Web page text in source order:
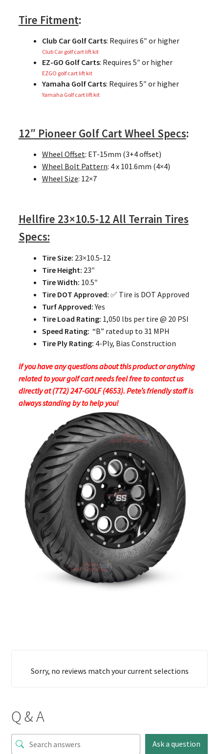
Tire Fitment:
Club Car Golf Carts: Requires 6″ or higher
Club Car golf cart lift kit
EZ-GO Golf Carts: Requires 5″ or higher
EZGO golf cart lift kit
Yamaha Golf Carts: Requires 5″ or higher
Yamaha Golf cart lift kit
12″ Pioneer Golf Cart Wheel Specs:
Wheel Offset: ET-15mm (3+4 offset)
Wheel Bolt Pattern: 4 x 101.6mm (4×4)
Wheel Size: 12×7
Hellfire 23×10.5-12 All Terrain Tires
Specs:
Tire Size: 23×10.5-12
Tire Height: 23″
Tire Width: 10.5″
Tire DOT Approved: ✅ Tire is DOT Approved
Turf Approved:Yes
Tire Load Rating: 1,050 lbs per tire @ 20 PSI
Speed Rating: “B” rated up to 31 MPH
Tire Ply Rating: 4-Ply, Bias Construction
If you have any questions about this product or anything
related to your golf cart needs feel free to contact us
directly at (772) 247-GOLF (4653). Pete’s friendly staff is
always standing by to help you!
Sorry, no reviews match your current selections
Q & A
Ask a question